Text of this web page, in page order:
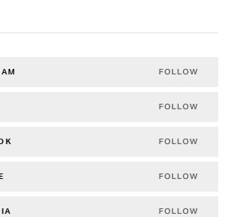
FOLLOW
FOLLOW
FOLLOW
FOLLOW
FOLLOW